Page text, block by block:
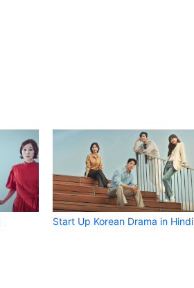
Start Up Korean Drama in Hindi